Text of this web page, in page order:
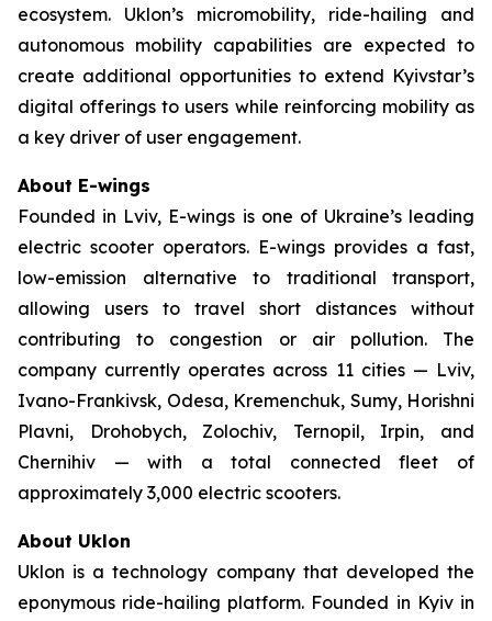
ecosystem. Uklon’s micromobility, ride-hailing and
autonomous mobility capabilities are expected to
create additional opportunities to extend Kyivstar’s
digital offerings to users while reinforcing mobility as
a key driver of user engagement.
About E-wings
Founded in Lviv, E-wings is one of Ukraine’s leading
electric scooter operators. E-wings provides a fast,
low-emission alternative to traditional transport,
allowing users to travel short distances without
contributing to congestion or air pollution. The
company currently operates across 11 cities — Lviv,
Ivano-Frankivsk, Odesa, Kremenchuk, Sumy, Horishni
Plavni, Drohobych, Zolochiv, Ternopil, Irpin, and
Chernihiv — with a total connected fleet of
approximately 3,000 electric scooters.
About Uklon
Uklon is a technology company that developed the
eponymous ride-hailing platform. Founded in Kyiv in